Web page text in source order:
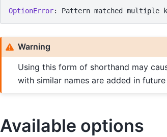
OptionError
Warning
Using this form of shorthand may
with similar names are added in future
Available options